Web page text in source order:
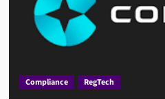
Compliance RegTech